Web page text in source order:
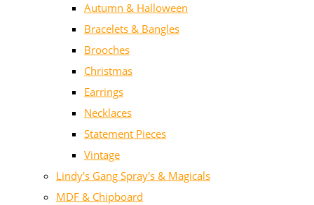
Autumn & Halloween
Bracelets & Bangles
Brooches
Christmas
Earrings
Necklaces
Statement Pieces
Vintage
Lindy's Gang Spray's & Magicals
MDF & Chipboard